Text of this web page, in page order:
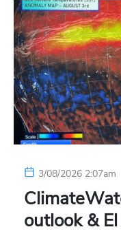
3/08/2026 2:07am
outlook &